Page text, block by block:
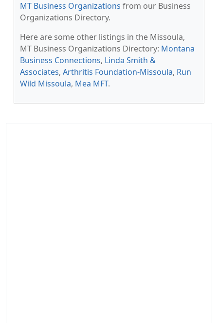
MT Business Organizations from our Business
Organizations Directory.
Here are some other listings in the Missoula,
MT Business Organizations Directory: Montana
Business Connections, Linda Smith &
Associates, Arthritis Foundation-Missoula, Run
Wild Missoula, Mea MFT.